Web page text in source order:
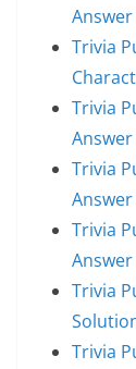
Trivia
Trivia
Trivia
Trivia
Trivia
Trivia